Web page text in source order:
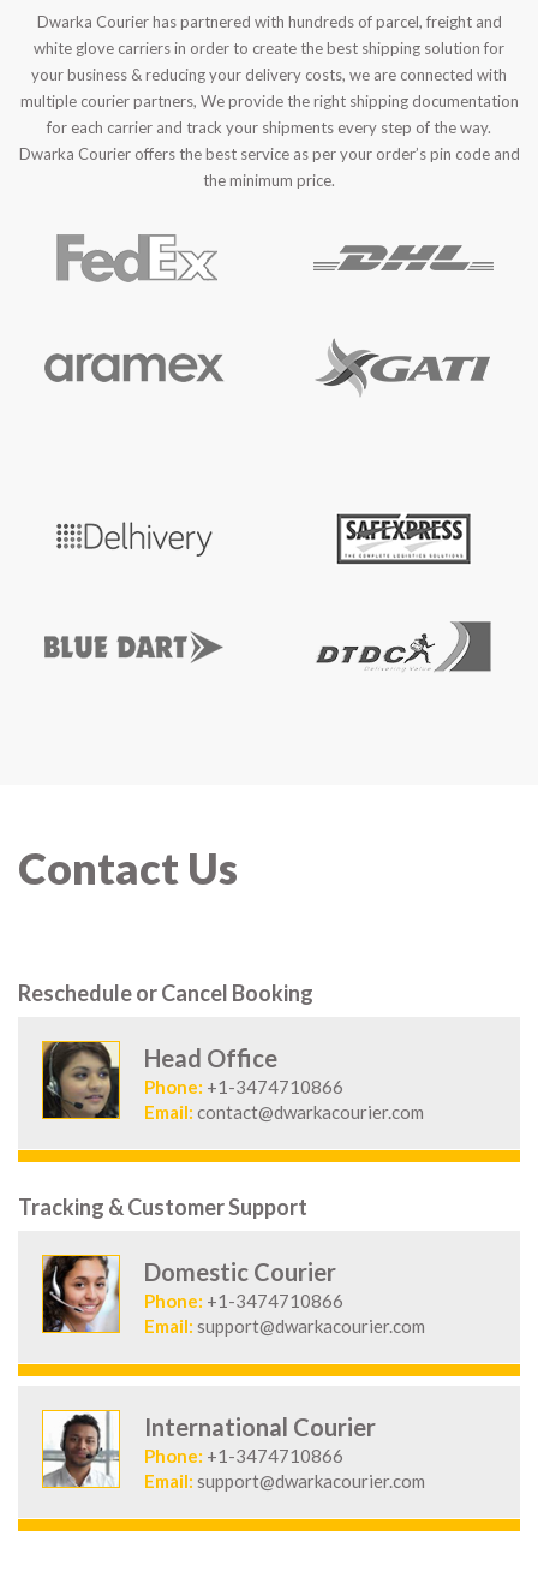
Dwarka Courier has partnered with hundreds of parcel, freight and
white glove carriers in order to create the best shipping solution for
your business & reducing your delivery costs, we are connected with
multiple courier partners, We provide the right shipping documentation
for each carrier and track your shipments every step of the way.
Dwarka Courier offers the best service as per your order’s pin code and
the minimum price.
Contact Us
Reschedule or Cancel Booking
Head Office
Phone: +1-3474710866
Email: contact@dwarkacourier.com
Tracking & Customer Support
Domestic Courier
Phone: +1-3474710866
Email: support@dwarkacourier.com
International Courier
Phone: +1-3474710866
Email: support@dwarkacourier.com